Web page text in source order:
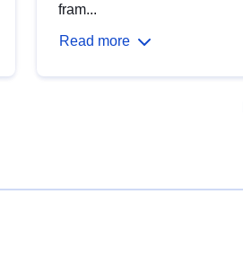
fram...
Read more